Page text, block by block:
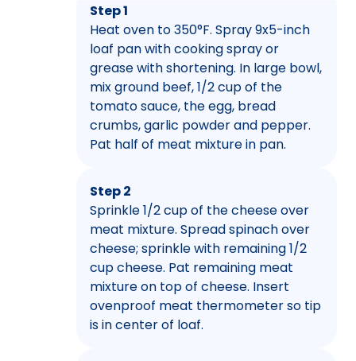
Step 1
Heat oven to 350°F. Spray 9x5-inch
loaf pan with cooking spray or
grease with shortening. In large bowl,
mix ground beef, 1/2 cup of the
tomato sauce, the egg, bread
crumbs, garlic powder and pepper.
Pat half of meat mixture in pan.
Step 2
Sprinkle 1/2 cup of the cheese over
meat mixture. Spread spinach over
cheese; sprinkle with remaining 1/2
cup cheese. Pat remaining meat
mixture on top of cheese. Insert
ovenproof meat thermometer so tip
is in center of loaf.